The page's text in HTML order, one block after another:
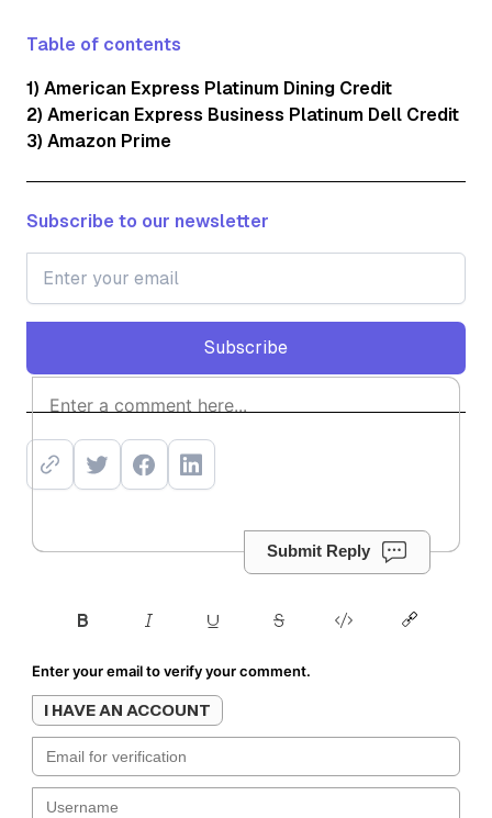
Table of contents
1) American Express Platinum Dining Credit
2) American Express Business Platinum Dell Credit
3) Amazon Prime
Subscribe to our newsletter
Subscribe
Subscribe
Submit Reply
Enter your email to verify your comment.
I HAVE AN ACCOUNT